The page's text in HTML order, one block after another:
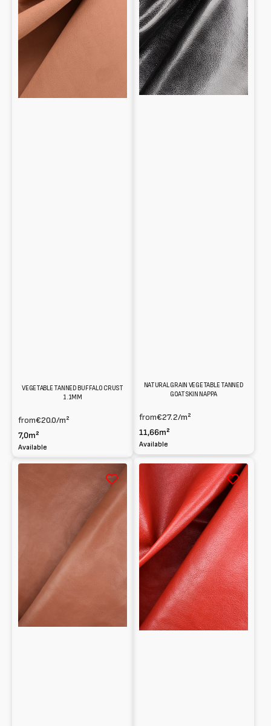
VEGETABLE TANNED BUFFALO CRUST
1.1MM
from€20.0/m²
7,0m²
Available
NATURAL GRAIN VEGETABLE TANNED
GOATSKIN NAPPA
from€27.2/m²
11,66m²
Available
Whole
Buffalo
hide
tanned
with
Vegetable
Natural
grain
0.9/1.1mm